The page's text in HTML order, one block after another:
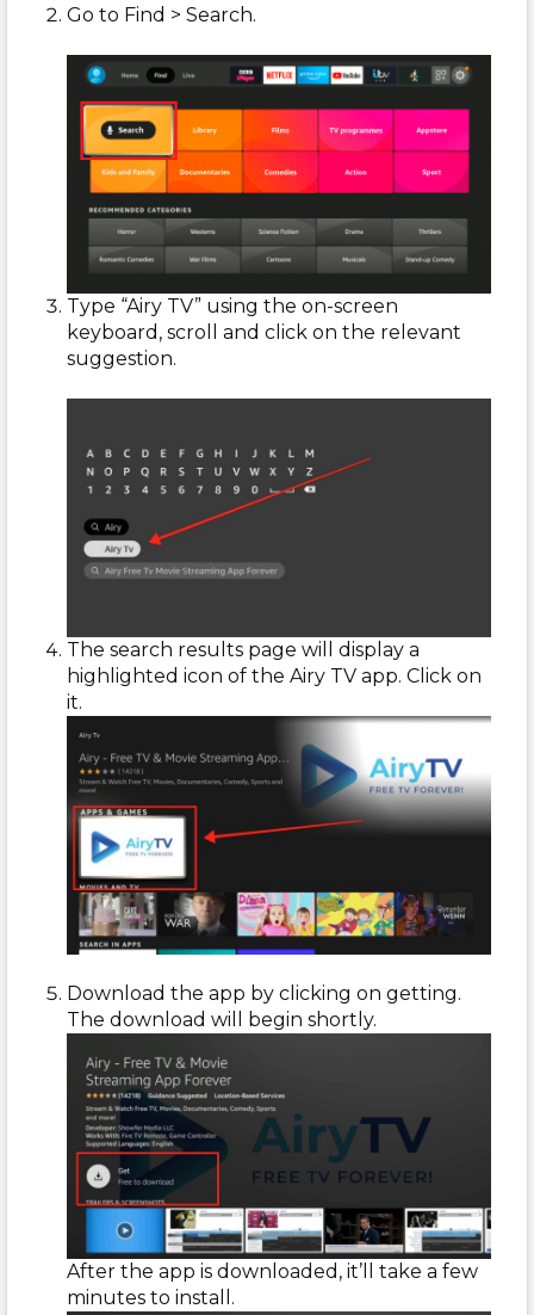
Go to Find > Search.
Type “Airy TV” using the on-screen
keyboard, scroll and click on the relevant
suggestion.
The search results page will display a
highlighted icon of the Airy TV app. Click on
it.
Download the app by clicking on getting.
The download will begin shortly.
After the app is downloaded, it’ll take a few
minutes to install.